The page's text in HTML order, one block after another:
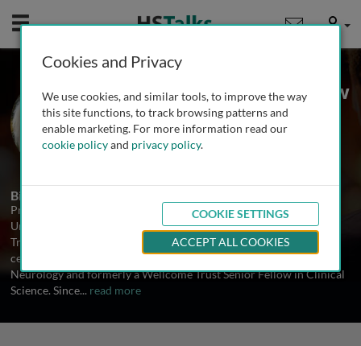
Mobile User
Prof. Dame Pamela Shaw
University of Sheffield, UK
5 Talks
Biography
Professor Dame Pamela Shaw is Professor of Neurology at the
University of Sheffield and Director of the Sheffield Institute for
Translational Neuroscience (SITraN), one of the world’s leading
centres for ALS/MND research. She is a Clinician Scientist in
Neurology and formerly a Wellcome Trust Senior Fellow in Clinical
Science. Since... read more
Cookies and Privacy
We use cookies, and similar tools, to improve the way
this site functions, to track browsing patterns and
enable marketing. For more information read our
cookie policyand privacy policy.
COOKIE SETTINGS
ACCEPT ALL COOKIES